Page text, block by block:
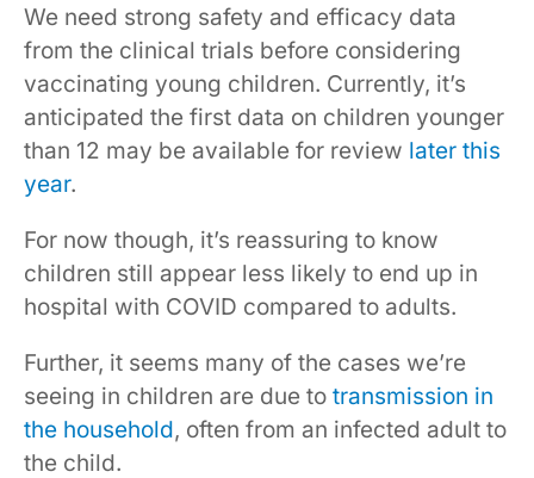
We need strong safety and efficacy data
from the clinical trials before considering
vaccinating young children. Currently, it’s
anticipated the first data on children younger
than 12 may be available for review later this
year.
For now though, it’s reassuring to know
children still appear less likely to end up in
hospital with COVID compared to adults.
Further, it seems many of the cases we’re
seeing in children are due to transmission in
the household, often from an infected adult to
the child.